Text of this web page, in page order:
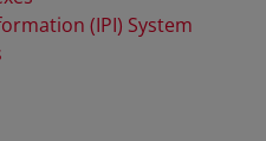
(IPI) System